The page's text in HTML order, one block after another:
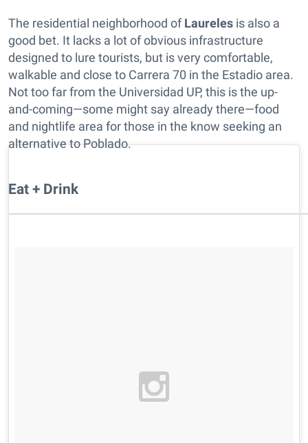
The residential neighborhood ofLaureles is also a
good bet. It lacks a lot of obvious infrastructure
designed to lure tourists, but is very comfortable,
walkable and close to Carrera 70 in the Estadio area.
Not too far from the Universidad UP, this is the up-
and-coming—some might say already there—food
and nightlife area for those in the know seeking an
alternative to Poblado.
Eat + Drink